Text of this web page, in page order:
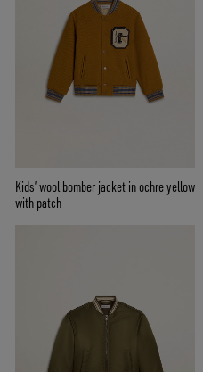
Kids’ wool bomber jacket in ochre yellow
with patch